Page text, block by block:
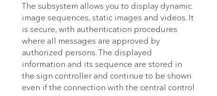
The subsystem allows you to display dynamic
image sequences, static images and videos. It
is secure, with authentication procedures
where all messages are approved by
authorized persons. The displayed
information and its sequence are stored in
the sign controller and continue to be shown
even if the connection with the central control